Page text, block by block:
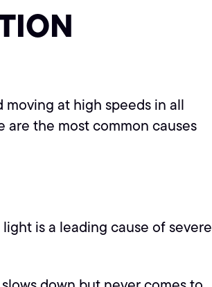
moving at high speeds in all
are the most common causes
is a leading cause of severe